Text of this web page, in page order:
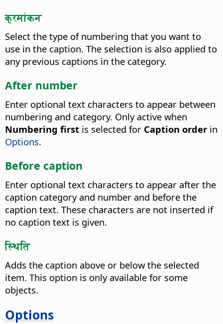
क्रमांकन
Select the type of numbering that you want to
use in the caption. The selection is also applied to
any previous captions in the category.
After number
Enter optional text characters to appear between
numbering and category. Only active when
Numbering first is selected for Caption order in
Options.
Before caption
Enter optional text characters to appear after the
caption category and number and before the
caption text. These characters are not inserted if
no caption text is given.
स्थिति
Adds the caption above or below the selected
item. This option is only available for some
objects.
Options